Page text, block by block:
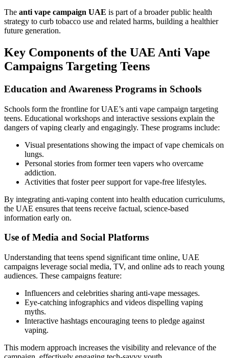
The anti vape campaign UAE is part of a broader public health
strategy to curb tobacco use and related harms, building a healthier
future generation.
Key Components of the UAE Anti Vape
Campaigns Targeting Teens
Education and Awareness Programs in Schools
Schools form the frontline for UAE’s anti vape campaign targeting
teens. Educational workshops and interactive sessions explain the
dangers of vaping clearly and engagingly. These programs include:
Visual presentations showing the impact of vape chemicals on
lungs.
Personal stories from former teen vapers who overcame
addiction.
Activities that foster peer support for vape-free lifestyles.
By integrating anti-vaping content into health education curriculums,
the UAE ensures that teens receive factual, science-based
information early on.
Use of Media and Social Platforms
Understanding that teens spend significant time online, UAE
campaigns leverage social media, TV, and online ads to reach young
audiences. These campaigns feature:
Influencers and celebrities sharing anti-vape messages.
Eye-catching infographics and videos dispelling vaping
myths.
Interactive hashtags encouraging teens to pledge against
vaping.
This modern approach increases the visibility and relevance of the